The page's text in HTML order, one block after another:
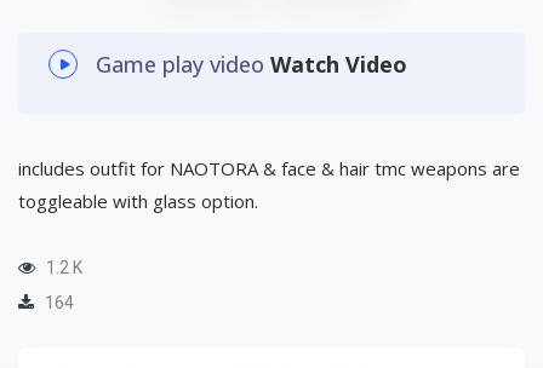
Game play video Watch Video
includes outfit for NAOTORA & face & hair tmc weapons are
toggleable with glass option.
1.2 K
164